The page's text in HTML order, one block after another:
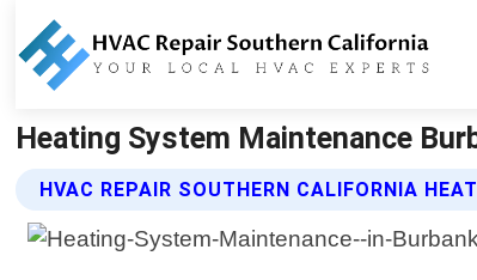
Heating System Maintenance
HVAC REPAIR SOUTHERN CALIFORNIA